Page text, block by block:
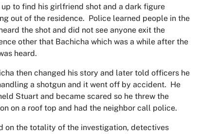
up to find his girlfriend shot and a dark figure
out of the residence. Police learned people in the
the shot and did not see anyone exit the
other that Bachicha which was a while after the
heard.
then changed his story and later told officers he
a shotgun and it went off by accident. He
Stuart and became scared so he threw the
on a roof top and had the neighbor call police.
on the totality of the investigation, detectives